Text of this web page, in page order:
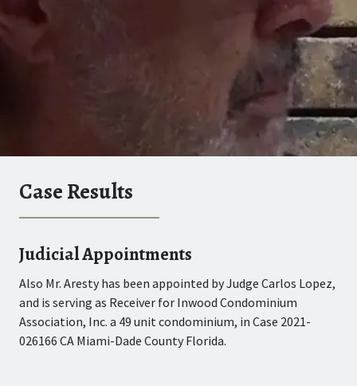
Case Results
Judicial Appointments
Also Mr. Aresty has been appointed by Judge Carlos Lopez,
and is serving as Receiver for Inwood Condominium
Association, Inc. a 49 unit condominium, in Case 2021-
026166 CA Miami-Dade County Florida.